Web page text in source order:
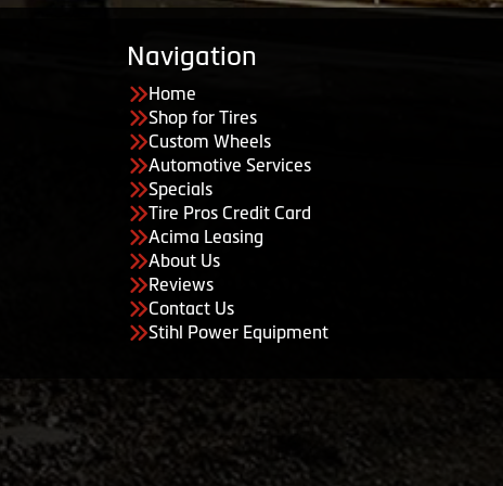
Navigation
Home
Shop for Tires
Custom Wheels
Automotive Services
Specials
Tire Pros Credit Card
Acima Leasing
About Us
Reviews
Contact Us
Stihl Power Equipment